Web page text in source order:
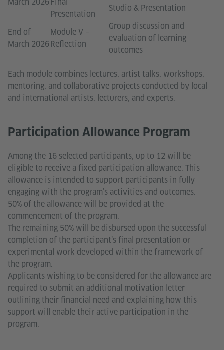
Presentation
Studio & Presentation
End of
March 2026
Module V –
Reflection
Group discussion and
evaluation of learning
outcomes
Each module combines lectures, artist talks, workshops,
mentoring, and collaborative projects conducted by local
and international artists, lecturers, and experts.
Participation Allowance Program
Among the 16 selected participants, up to 12 will be
eligible to receive a fixed participation allowance. This
allowance is intended to support participants in fully
engaging with the program’s activities and outcomes.
50% of the allowance will be provided at the
commencement of the program.
The remaining 50% will be disbursed upon the successful
completion of the participant’s final presentation or
experimental work developed within the framework of
the program.
Applicants wishing to be considered for the allowance are
required to submit an additional motivation letter
outlining their financial need and explaining how this
support will enable their active participation in the
program.